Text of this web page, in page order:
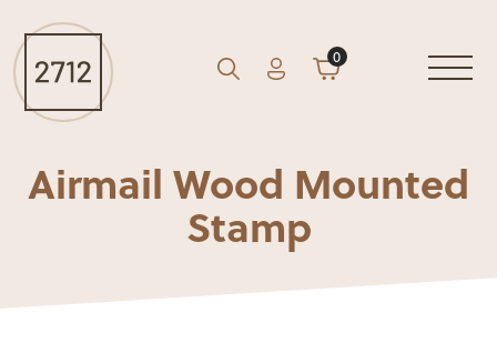
Search
GO AccountCart
0
Airmail Wood Mounted
Stamp